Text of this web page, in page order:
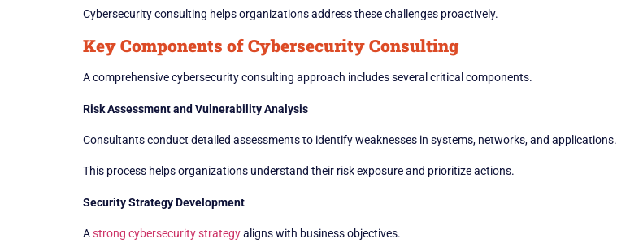
Cybersecurity consulting helps organizations address these challenges proactively.
Key Components of Cybersecurity Consulting
A comprehensive cybersecurity consulting approach includes several critical components.
Risk Assessment and Vulnerability Analysis
Consultants conduct detailed assessments to identify weaknesses in systems, networks, and applications.
This process helps organizations understand their risk exposure and prioritize actions.
Security Strategy Development
Astrong cybersecurity strategyaligns with business objectives.